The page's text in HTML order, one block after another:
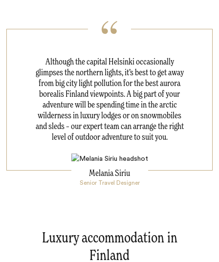
Although the capital Helsinki occasionally
glimpses the northern lights, it’s best to get away
from big city light pollution for the best aurora
borealis Finland viewpoints. A big part of your
adventure will be spending time in the arctic
wilderness in luxury lodges or on snowmobiles
and sleds – our expert team can arrange the right
level of outdoor adventure to suit you.
Melania Siriu
Senior Travel Designer
Luxury accommodation in
Finland